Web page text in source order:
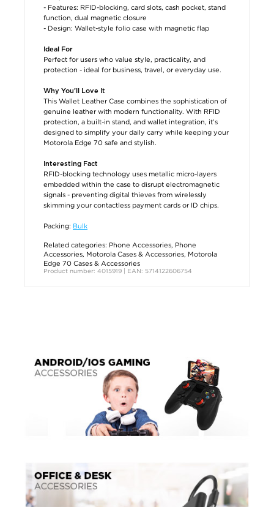
- Features: RFID-blocking, card slots, cash pocket, stand
function, dual magnetic closure
- Design: Wallet-style folio case with magnetic flap
Ideal For
Perfect for users who value style, practicality, and
protection - ideal for business, travel, or everyday use.
Why You’ll Love It
This Wallet Leather Case combines the sophistication of
genuine leather with modern functionality. With RFID
protection, a built-in stand, and wallet integration, it’s
designed to simplify your daily carry while keeping your
Motorola Edge 70 safe and stylish.
Interesting Fact
RFID-blocking technology uses metallic micro-layers
embedded within the case to disrupt electromagnetic
signals - preventing digital thieves from wirelessly
skimming your contactless payment cards or ID chips.
Packing: Bulk
Related categories: Phone Accessories, Phone
Accessories, Motorola Cases & Accessories, Motorola
Edge 70 Cases & Accessories
Product number: 4015919 | EAN: 5714122606754